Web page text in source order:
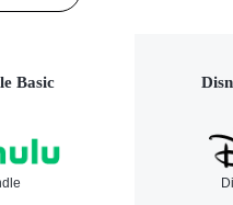
Basic